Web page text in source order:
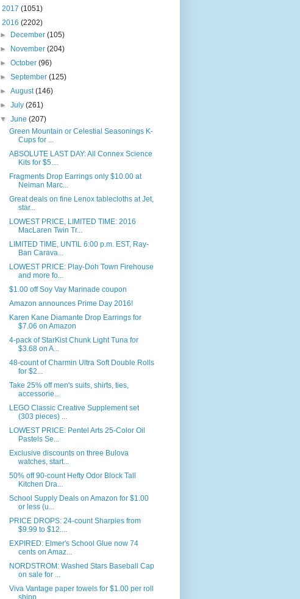
2017 (1051)
2016 (2202)
►
December(105)
►
November(204)
►October(96)
►September(125)
►August(146)
►July(261)
▼June(207)
Green Mountain or Celestial Seasonings K-
Cups for ...
ABSOLUTE LAST DAY: All Connex Science
Kits for $5....
Fragments Drop Earrings only $10.00 at
Neiman Marc...
Great deals on fine Lenox tablecloths at Jet,
star...
LOWEST PRICE, LIMITED TIME: 2016
MacLaren Twin Tr...
LIMITED TIME, UNTIL 6:00 p.m. EST, Ray-
Ban Carava...
LOWEST PRICE: Play-Doh Town Firehouse
and more fo...
$1.00 off Soy Vay Marinade coupon
Amazon announces Prime Day 2016!
Karen Kane Diamante Drop Earrings for
$7.06 on Amazon
4-pack of StarKist Chunk Light Tuna for
$3.68 on A...
48-count of Charmin Ultra Soft Double Rolls
for $2...
Take 25% off men's suits, shirts, ties,
accessorie...
LEGO Classic Creative Supplement set
(303 pieces) ...
LOWEST PRICE: Pentel Arts 25-Color Oil
Pastels Se...
Exclusive discounts on three Bulova
watches, start...
50% off 90-count Hefty Odor Block Tall
Kitchen Dra...
School Supply Deals on Amazon for $1.00
or less (u...
PRICE DROPS: 24-count Sharpies from
$9.99 to $12....
EXPIRED: Elmer's School Glue now 74
cents on Amaz...
NORDSTROM: Washed Stars Baseball Cap
on sale for ...
Viva Vantage paper towels for $1.00 per roll